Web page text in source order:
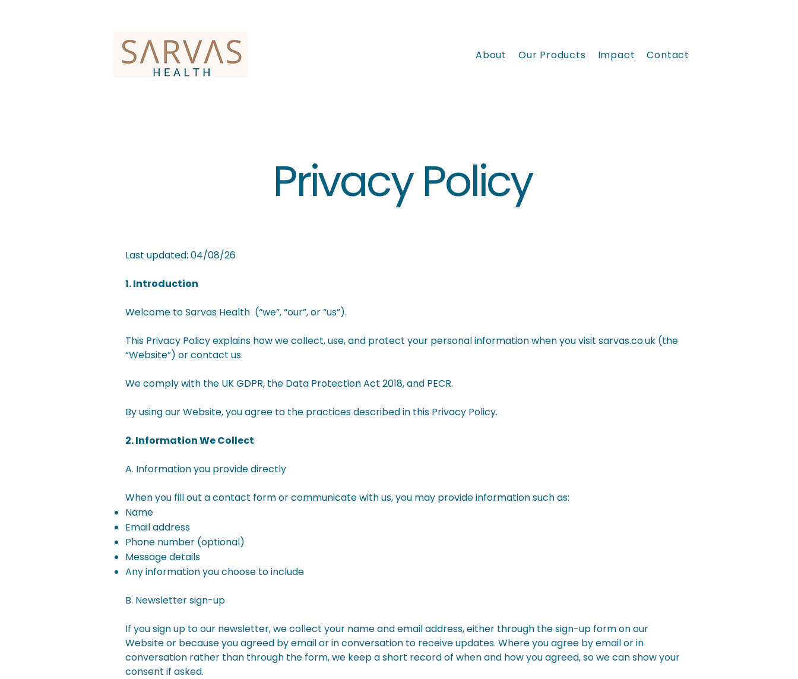
About Our Products Impact Contact
Privacy Policy
Last updated: 04/08/26
1. Introduction
Welcome to Sarvas Health (“we”, “our”, or “us”).
This Privacy Policy explains how we collect, use, and protect your personal information when you visit sarvas.co.uk (the
“Website”) or contact us.
We comply with the UK GDPR, the Data Protection Act 2018, and PECR.
By using our Website, you agree to the practices described in this Privacy Policy.
2. Information We Collect
A. Information you provide directly
When you fill out a contact form or communicate with us, you may provide information such as:
Name
Email address
Phone number (optional)
Message details
Any information you choose to include
B. Newsletter sign-up
If you sign up to our newsletter, we collect your name and email address, either through the sign-up form on our
Website or because you agreed by email or in conversation to receive updates. Where you agree by email or in
conversation rather than through the form, we keep a short record of when and how you agreed, so we can show your
consent if asked.